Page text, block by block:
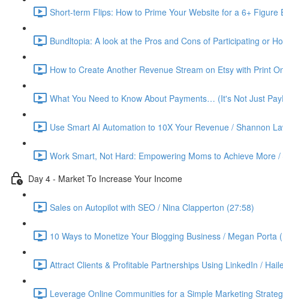
Short-term Flips: How to Prime Your Website for a 6+
Bundltopia: A look at the Pros and Cons of Participating or
How to Create Another Revenue Stream on Etsy with Print
What You Need to Know About Payments… (It's Not Just
Use Smart AI Automation to 10X Your Revenue / Shannon
Work Smart, Not Hard: Empowering Moms to Achieve More
Day 4 - Market To Increase Your Income
Sales on Autopilot with SEO / Nina Clapperton (27:58)
10 Ways to Monetize Your Blogging Business / Megan Porta
Attract Clients & Profitable Partnerships Using LinkedIn /
Leverage Online Communities for a Simple Marketing